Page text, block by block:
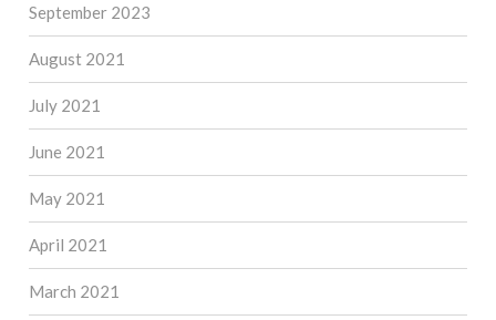
September 2023
August 2021
July 2021
June 2021
May 2021
April 2021
March 2021